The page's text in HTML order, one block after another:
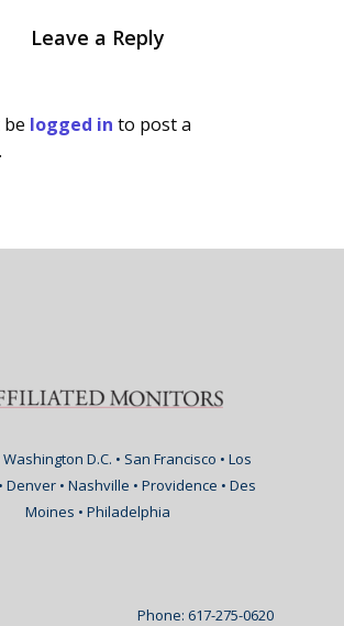
Leave a Reply
logged in to post a
D.C. • San Francisco • Los
Denver • Nashville • Providence • Des
Moines • Philadelphia
Phone: 617-275-0620